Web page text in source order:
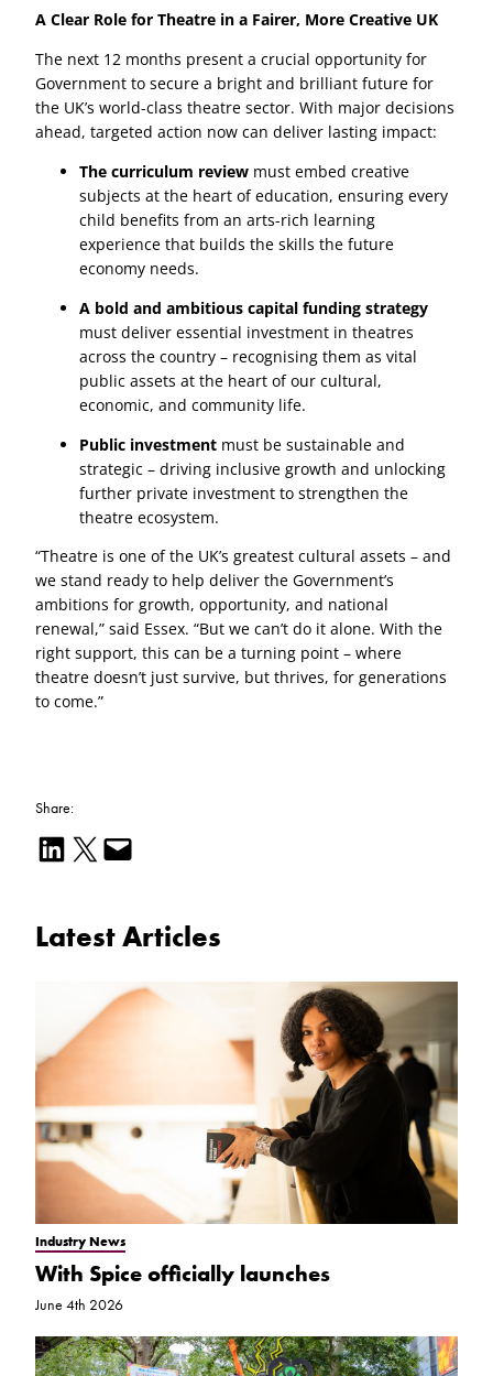
A Clear Role for Theatre in a Fairer, More Creative UK
The next 12 months present a crucial opportunity for
Government to secure a bright and brilliant future for
the UK’s world-class theatre sector. With major decisions
ahead, targeted action now can deliver lasting impact:
The curriculum review must embed creative
subjects at the heart of education, ensuring every
child benefits from an arts-rich learning
experience that builds the skills the future
economy needs.
A bold and ambitious capital funding strategy
must deliver essential investment in theatres
across the country – recognising them as vital
public assets at the heart of our cultural,
economic, and community life.
Public investment must be sustainable and
strategic – driving inclusive growth and unlocking
further private investment to strengthen the
theatre ecosystem.
“Theatre is one of the UK’s greatest cultural assets – and
we stand ready to help deliver the Government’s
ambitions for growth, opportunity, and national
renewal,” said Essex. “But we can’t do it alone. With the
right support, this can be a turning point – where
theatre doesn’t just survive, but thrives, for generations
to come.”
Share:
Share on LinkedIn Email this Page Email this Page
Latest Articles
Industry News
With Spice officially launches
June 4th 2026